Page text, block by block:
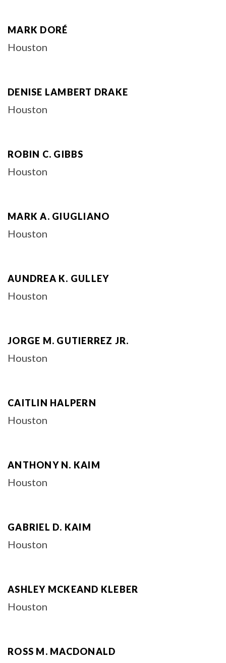
MARK DORÉ
Houston
DENISE LAMBERT DRAKE
Houston
ROBIN C. GIBBS
Houston
MARK A. GIUGLIANO
Houston
AUNDREA K. GULLEY
Houston
JORGE M. GUTIERREZ JR.
Houston
CAITLIN HALPERN
Houston
ANTHONY N. KAIM
Houston
GABRIEL D. KAIM
Houston
ASHLEY MCKEAND KLEBER
Houston
ROSS M. MACDONALD